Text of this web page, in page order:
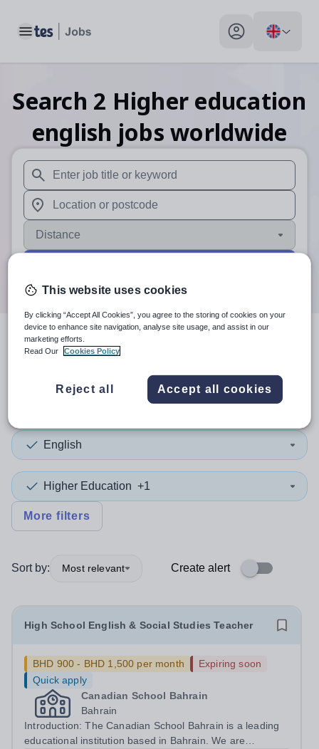
Toggle main menu My profile toggle
Search 2 Higher education
english jobs worldwide
When autosuggest results are available use up and
When autocomplete results are available use up and
Distance
searchresults
English
Higher Education +1
More filters
Sort by: Most relevant Create alert
High School English & Social Studies Teacher
BHD 900 - BHD 1,500 per month
Expiring soon
Quick apply
Canadian School Bahrain
Bahrain
Introduction: The Canadian School Bahrain is a leading
educational institution based in Bahrain. We are
This website uses cookies
By clicking “Accept All Cookies”, you agree to the storing of cookies on your
device to enhance site navigation, analyse site usage, and assist in our
marketing efforts.
Read Our
Cookies Policy
Reject all Accept all cookies